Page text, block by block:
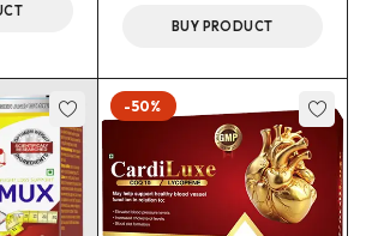
BUY PRODUCT
-50%